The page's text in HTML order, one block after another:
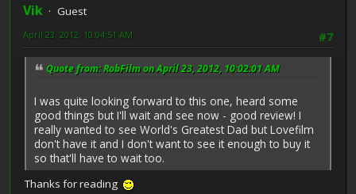
Vik
Guest
#7
April 23, 2012, 10:04:51 AM
Quote from: RobFilm on April 23, 2012, 10:02:01 AM
I was quite looking forward to this one, heard some
good things but I'll wait and see now - good review! I
really wanted to see World's Greatest Dad but Lovefilm
don't have it and I don't want to see it enough to buy it
so that'll have to wait too.
Thanks for reading